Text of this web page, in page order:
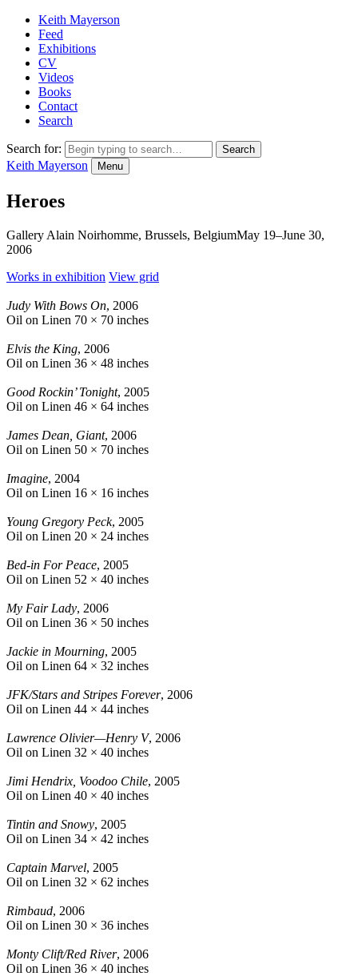
Keith Mayerson
Feed
Exhibitions
CV
Videos
Books
Contact
Search
Search for:
Keith Mayerson
Menu
Heroes
Gallery Alain Noirhomme, Brussels, BelgiumMay 19–June 30,
2006
Works in exhibition View grid
Judy With Bows On, 2006
Oil on Linen 70 × 70 inches
Elvis the King, 2006
Oil on Linen 36 × 48 inches
Good Rockin’ Tonight, 2005
Oil on Linen 46 × 64 inches
James Dean, Giant, 2006
Oil on Linen 50 × 70 inches
Imagine, 2004
Oil on Linen 16 × 16 inches
Young Gregory Peck, 2005
Oil on Linen 20 × 24 inches
Bed-in For Peace, 2005
Oil on Linen 52 × 40 inches
My Fair Lady, 2006
Oil on Linen 36 × 50 inches
Jackie in Mourning, 2005
Oil on Linen 64 × 32 inches
JFK/Stars and Stripes Forever, 2006
Oil on Linen 44 × 44 inches
Lawrence Olivier—Henry V, 2006
Oil on Linen 32 × 40 inches
Jimi Hendrix, Voodoo Chile, 2005
Oil on Linen 40 × 40 inches
Tintin and Snowy, 2005
Oil on Linen 34 × 42 inches
Captain Marvel, 2005
Oil on Linen 32 × 62 inches
Rimbaud, 2006
Oil on Linen 30 × 36 inches
Monty Clift/Red River, 2006
Oil on Linen 36 × 40 inches